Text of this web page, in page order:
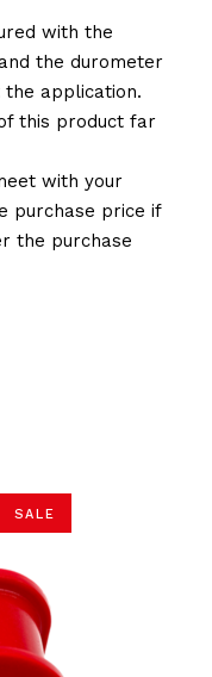
with the
the durometer
the application.
this product far
with your
purchase price if
the purchase
SALE